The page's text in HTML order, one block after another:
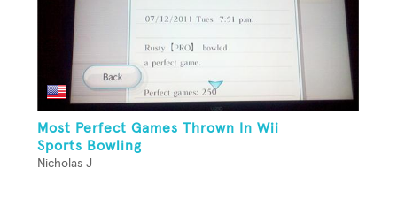
Most Perfect Games Thrown In Wii
Sports Bowling
Nicholas J